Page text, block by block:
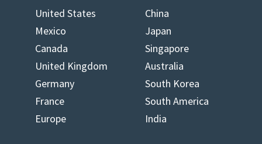
United States
China
Mexico
Japan
Canada
Singapore
United Kingdom
Australia
Germany
South Korea
France
South America
Europe
India